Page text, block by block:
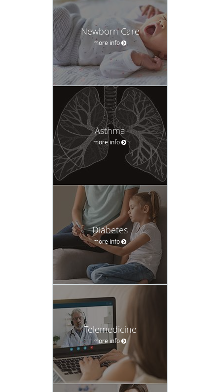
Newborn Care
more info
Asthma
more info
Diabetes
more info
Telemedicine
more info